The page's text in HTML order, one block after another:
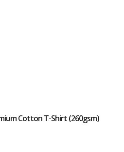
Cotton T-Shirt (260gsm)